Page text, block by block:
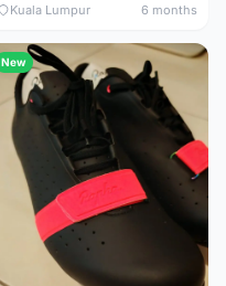
Kuala Lumpur 6 months
New